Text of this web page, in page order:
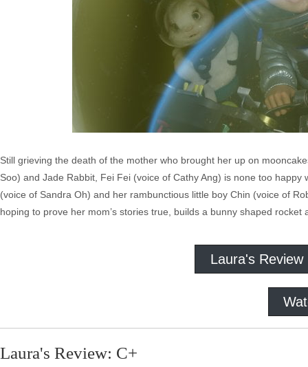
Still grieving the death of the mother who brought her up on
Soo) and Jade Rabbit, Fei Fei (voice of Cathy Ang) is none too
(voice of Sandra Oh) and her rambunctious little boy Chin (voice of
hoping to prove her mom’s stories true, builds a bunny shaped
Laura's Review
Laura's Review: C+